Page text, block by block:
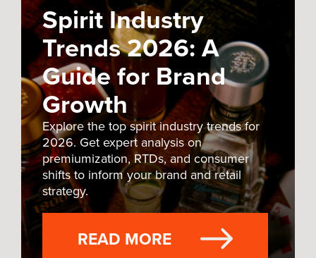
Spirit Industry
Trends 2026: A
Guide for Brand
Growth
Explore the top spirit industry trends for
2026. Get expert analysis on
premiumization, RTDs, and consumer
shifts to inform your brand and retail
strategy.
READ MORE